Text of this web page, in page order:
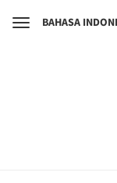
ToggleBAHASA